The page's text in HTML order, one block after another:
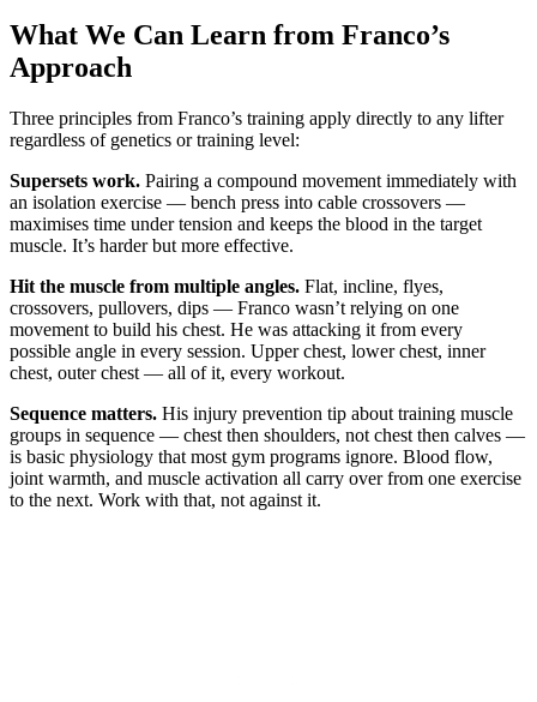
What We Can Learn from Franco’s
Approach
Three principles from Franco’s training apply directly to any lifter
regardless of genetics or training level:
Supersets work. Pairing a compound movement immediately with
an isolation exercise — bench press into cable crossovers —
maximises time under tension and keeps the blood in the target
muscle. It’s harder but more effective.
Hit the muscle from multiple angles. Flat, incline, flyes,
crossovers, pullovers, dips — Franco wasn’t relying on one
movement to build his chest. He was attacking it from every
possible angle in every session. Upper chest, lower chest, inner
chest, outer chest — all of it, every workout.
Sequence matters. His injury prevention tip about training muscle
groups in sequence — chest then shoulders, not chest then calves —
is basic physiology that most gym programs ignore. Blood flow,
joint warmth, and muscle activation all carry over from one exercise
to the next. Work with that, not against it.